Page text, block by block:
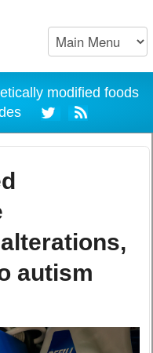
modified foods
autism